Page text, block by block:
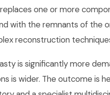
one or more
with the remnants of the
reconstruction
is significantly more
is wider. The outcome is